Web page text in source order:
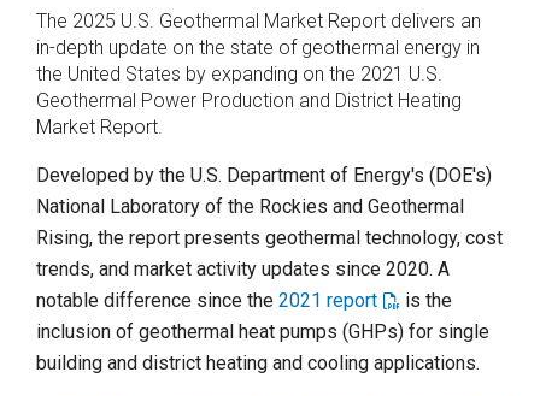
The 2025 U.S. Geothermal Market Report delivers an
in-depth update on the state of geothermal energy in
the United States by expanding on the 2021 U.S.
Geothermal Power Production and District Heating
Market Report.
Developed by the U.S. Department of Energy's (DOE's)
National Laboratory of the Rockies and Geothermal
Rising, the report presents geothermal technology, cost
trends, and market activity updates since 2020. A
notable difference since the 2021 report
is the
inclusion of geothermal heat pumps (GHPs) for single
building and district heating and cooling applications.